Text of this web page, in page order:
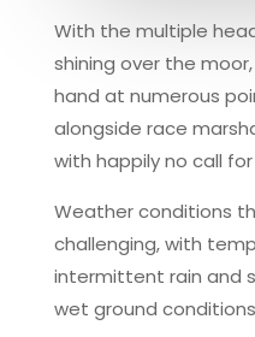
With the multiple
shining over the
hand at numerous
alongside race
with happily no call
Weather conditions
challenging, with
intermittent rain and
wet ground